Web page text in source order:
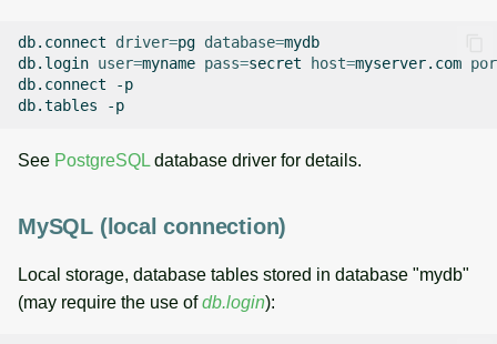
db.connect driver=pg database=mydb
db.login user=myname pass=secret host=myserver.com
db.connect
-p
db.tables
See PostgreSQL database driver for details.
MySQL (local connection)
Local storage, database tables stored in database "mydb"
(may require the use ofdb.login):